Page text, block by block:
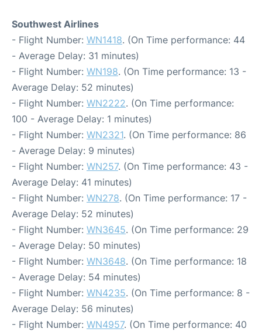
Southwest Airlines
- Flight Number: WN1418. (On Time performance: 44
- Average Delay: 31 minutes)
- Flight Number: WN198. (On Time performance: 13 -
Average Delay: 52 minutes)
- Flight Number: WN2222. (On Time performance:
100 - Average Delay: 1 minutes)
- Flight Number: WN2321. (On Time performance: 86
- Average Delay: 9 minutes)
- Flight Number: WN257. (On Time performance: 43 -
Average Delay: 41 minutes)
- Flight Number: WN278. (On Time performance: 17 -
Average Delay: 52 minutes)
- Flight Number: WN3645. (On Time performance: 29
- Average Delay: 50 minutes)
- Flight Number: WN3648. (On Time performance: 18
- Average Delay: 54 minutes)
- Flight Number: WN4235. (On Time performance: 8 -
Average Delay: 56 minutes)
- Flight Number: WN4957. (On Time performance: 40